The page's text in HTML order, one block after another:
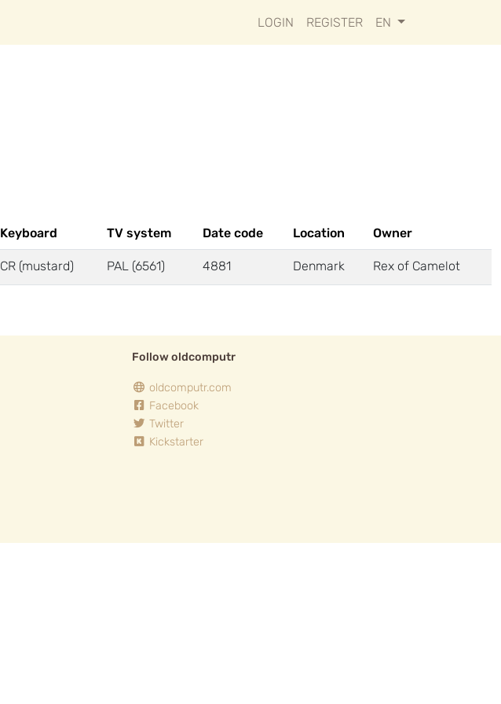
LOGIN REGISTER EN
Keyboard TV system Date code Location Owner
CR (mustard) PAL (6561) 4881 Denmark Rex of Camelot
Follow oldcomputr
oldcomputr.com
Facebook
Twitter
Kickstarter